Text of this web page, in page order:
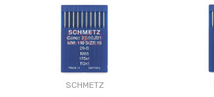
SCHMETZ